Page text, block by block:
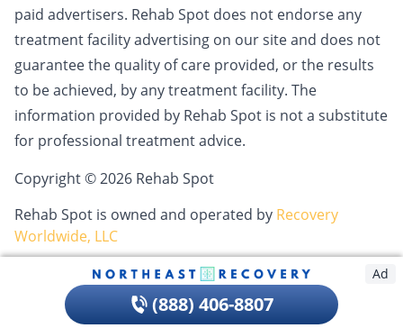
paid advertisers. Rehab Spot does not endorse any
treatment facility advertising on our site and does not
guarantee the quality of care provided, or the results
to be achieved, by any treatment facility. The
information provided by Rehab Spot is not a substitute
for professional treatment advice.
Copyright © 2026 Rehab Spot
Rehab Spot is owned and operated by Recovery
Worldwide, LLC
Ad
(888) 406-8807